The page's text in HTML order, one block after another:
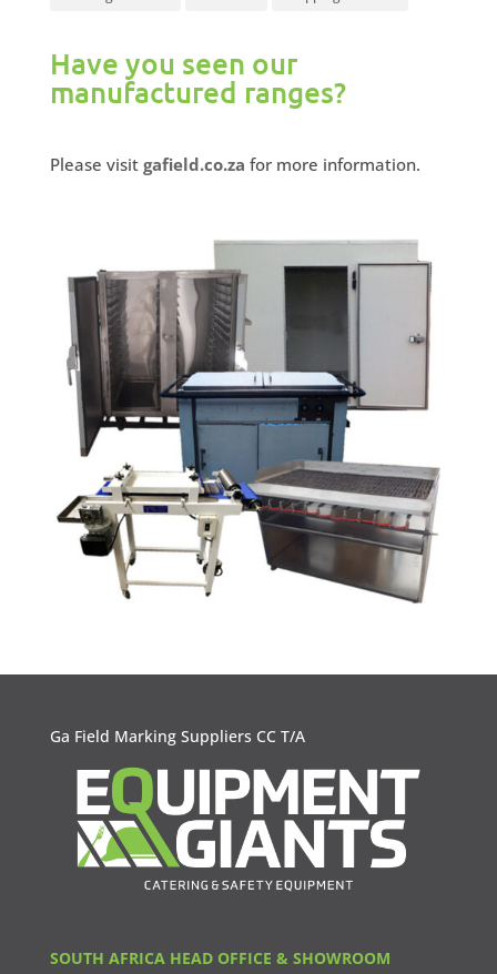
Have you seen our
manufactured ranges?
Please visit gafield.co.za for more information.
Ga Field Marking Suppliers CC T/A
SOUTH AFRICA HEAD OFFICE & SHOWROOM